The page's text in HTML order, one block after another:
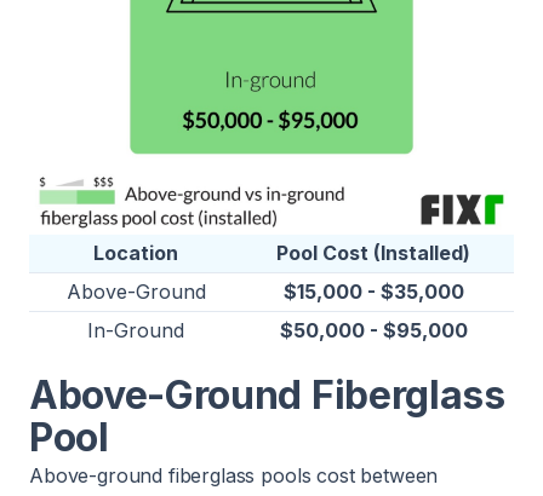
Location
Pool Cost (Installed)
Above-Ground
$15,000 - $35,000
In-Ground
$50,000 - $95,000
Above-Ground Fiberglass
Pool
Above-ground fiberglass pools cost between